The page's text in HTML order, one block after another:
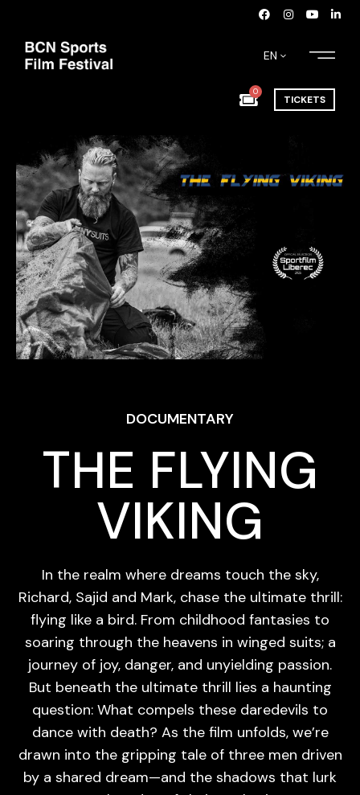
EN
0
TICKETS
DOCUMENTARY
THE FLYING
VIKING
In the realm where dreams touch the sky,
Richard, Sajid and Mark, chase the ultimate thrill:
flying like a bird. From childhood fantasies to
soaring through the heavens in winged suits; a
journey of joy, danger, and unyielding passion.
But beneath the ultimate thrill lies a haunting
question: What compels these daredevils to
dance with death? As the film unfolds, we’re
drawn into the gripping tale of three men driven
by a shared dream—and the shadows that lurk